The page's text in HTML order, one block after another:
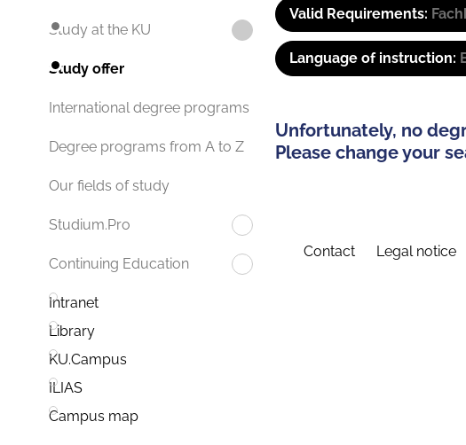
Study at the KU
Study offer
International degree programs
Degree programs from A to Z
Our fields of study
Studium.Pro
Continuing Education
Intranet
Library
KU.Campus
ILIAS
Campus map
Valid Requirements:
Language of instruction:
Unfortunately, no
Please change your
Contact Legal notice